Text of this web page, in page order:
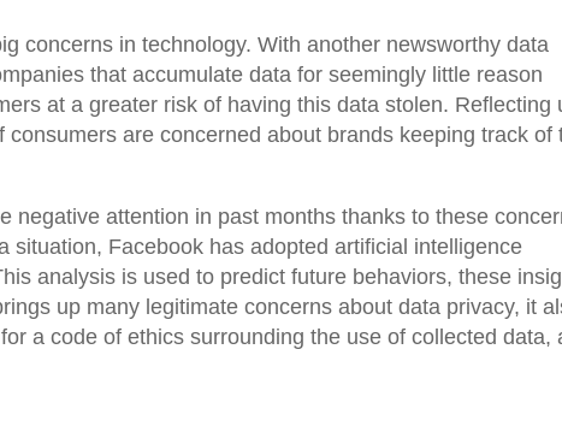
concerns in technology. With another newsworthy data
that accumulate data for seemingly little reason
at a greater risk of having this data stolen. Reflecting
are concerned about brands keeping track of
negative attention in past months thanks to these
situation, Facebook has adopted artificial intelligence
analysis is used to predict future behaviors, these
up many legitimate concerns about data privacy, it
a code of ethics surrounding the use of collected data,